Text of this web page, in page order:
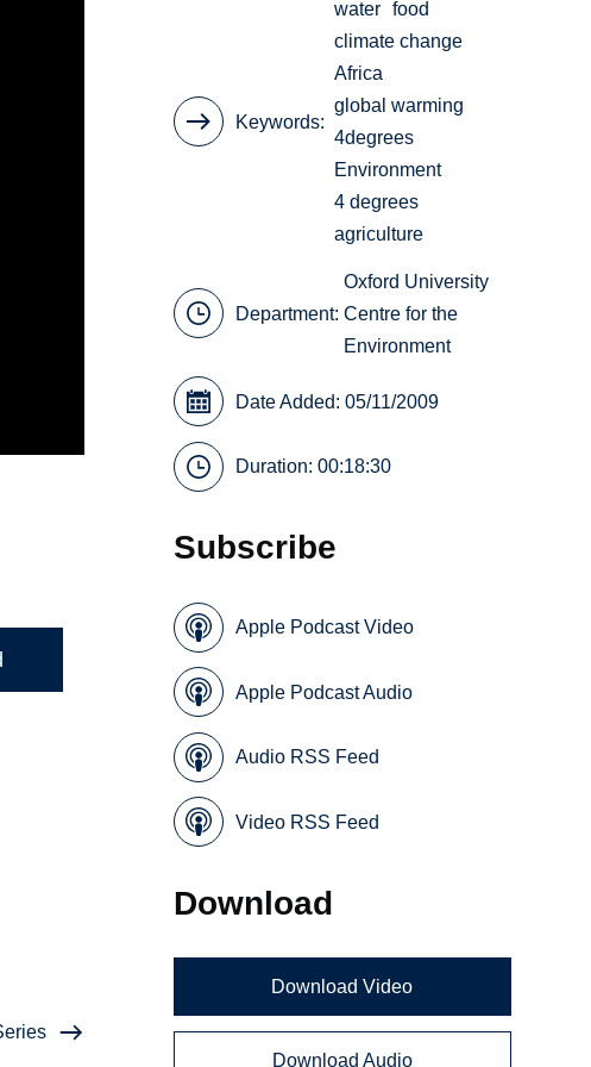
Keywords
water food
climate change
Africa
global warming
4degrees
Environment
4 degrees
agriculture
Department:
Oxford University
Centre for the
Environment
Date Added: 05/11/2009
Duration: 00:18:30
Subscribe
Apple Podcast Video
Apple Podcast Audio
Audio RSS Feed
Video RSS Feed
Download
Download Video
Download Audio